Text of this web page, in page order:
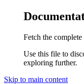
Fetch the
Use this file to
exploring further.
Skip to main content